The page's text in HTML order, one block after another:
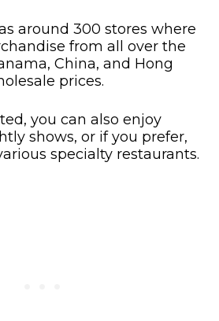
around 300 stores where
from all over the
China, and Hong
prices.
you can also enjoy
shows, or if you prefer,
specialty restaurants.